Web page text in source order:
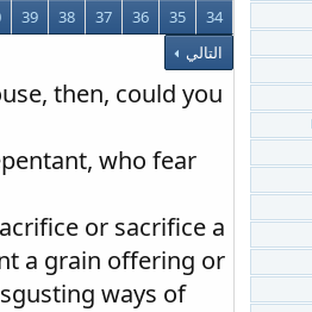
34
35
36
37
38
39
التالي
then, could you
who fear
or sacrifice a
a grain offering or
ways of